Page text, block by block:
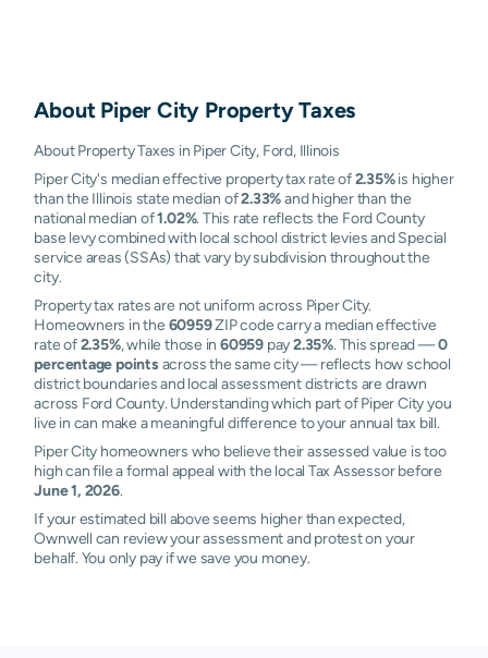
About Piper City Property Taxes
About Property Taxes in Piper City, Ford, Illinois
Piper City's median effective property tax rate of2.35%is higher
than the Illinois state median of2.33%and higher than the
national median of1.02%. This rate reflects the Ford County
base levy combined with local school district levies and Special
service areas (SSAs) that vary by subdivision throughout the
city.
Property tax rates are not uniform across Piper City.
Homeowners in the 60959ZIP code carry a median effective
rate of2.35%, while those in60959 pay2.35%. This spread —0
percentage pointsacross the same city — reflects how school
district boundaries and local assessment districts are drawn
across Ford County. Understanding which part of Piper City you
live in can make a meaningful difference to your annual tax bill.
Piper City homeowners who believe their assessed value is too
high can file a formal appeal with the local Tax Assessor before
June 1, 2026.
If your estimated bill above seems higher than expected,
Ownwell can review your assessment and protest on your
behalf. You only pay if we save you money.